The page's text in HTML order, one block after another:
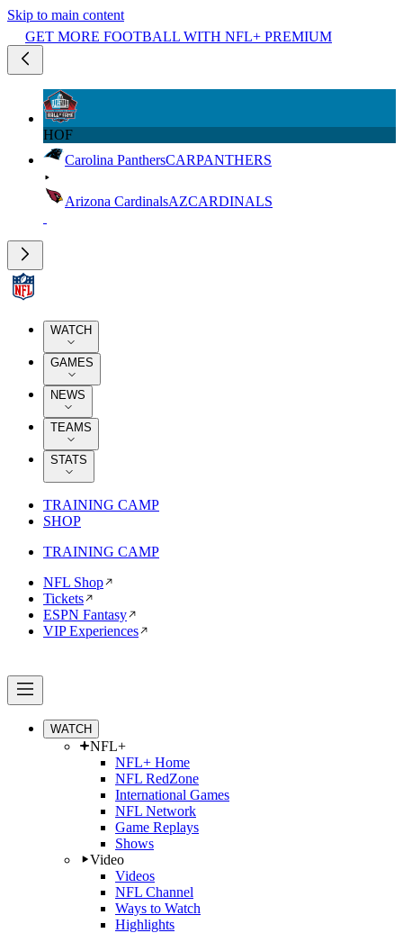
Skip to main content
GET MORE FOOTBALL WITH NFL+ PREMIUM
HOF
Carolina PanthersCARPANTHERS
Arizona CardinalsAZCARDINALS
WATCH
GAMES
NEWS
TEAMS
STATS
TRAINING CAMP
SHOP
TRAINING CAMP
NFL Shop
Tickets
ESPN Fantasy
VIP Experiences
WATCH
NFL+
NFL+ Home
NFL RedZone
International Games
NFL Network
Game Replays
Shows
Video
Videos
NFL Channel
Ways to Watch
Highlights